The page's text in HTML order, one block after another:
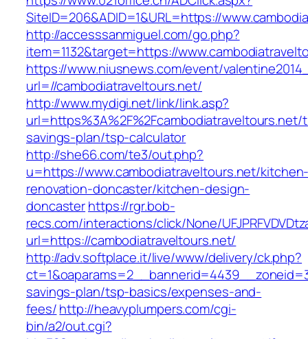
SiteID=206&ADID=1&URL=https://
http://accesssanmiguel.com/go.php?
item=1132&target=https://
https://www.niusnews.com/event/
url=//cambodiatraveltours.net/
http://www.mydigi.net/link/link.asp?
savings-plan/tsp-calculator
http://she66.com/te3/out.php?
u=https://www.cambodiatraveltours.net/
renovation-doncaster/kitchen-design-
doncasterhttps://rgr.bob-
recs.com/interactions/click/None/
url=https://cambodiatraveltours.net/
http://adv.softplace.it/live/www/delivery/ck.php?
savings-plan/tsp-basics/expenses-and-
fees/http://heavyplumpers.com/cgi-
bin/a2/out.cgi?